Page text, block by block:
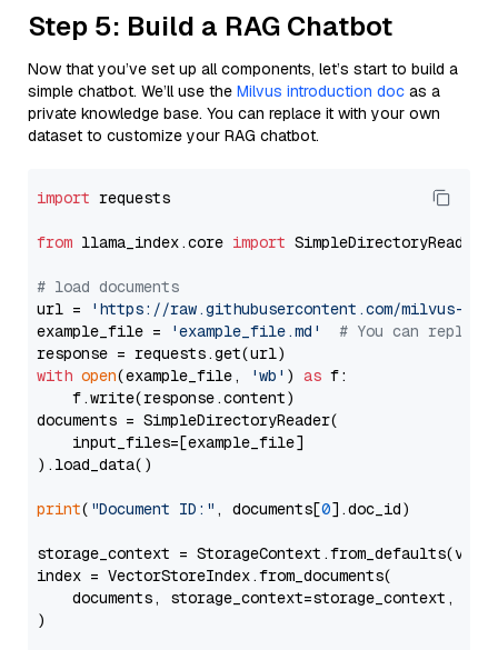
Step 5: Build a RAG Chatbot
Now that you’ve set up all components, let’s start to build a
simple chatbot. We’ll use the Milvus introduction doc as a
private knowledge base. You can replace it with your own
dataset to customize your RAG chatbot.
import requests
from llama_index.core import SimpleDirectoryReader
# load documents
url =
'https://raw.githubusercontent.com/milvus-
example_file =
'example_file.md'
# You can
with open(example_file, 'wb' ) as f:
    f.write(response.content)
documents = SimpleDirectoryReader(
    input_files=[example_file]
).load_data()
print( "Document ID:" , documents[0].doc_id)
storage_context =
index = VectorStoreIndex.from_documents(
documents, storage_context=storage_context,
)